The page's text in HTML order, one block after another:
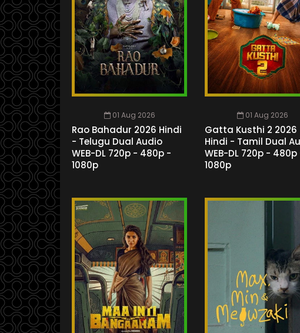
01 Aug 2026
Rao Bahadur 2026 Hindi
- Telugu Dual Audio
WEB-DL 720p - 480p -
1080p
01 Aug 2026
Gatta Kusthi 2 2026
Hindi - Tamil Dual
WEB-DL 720p - 480p
1080p